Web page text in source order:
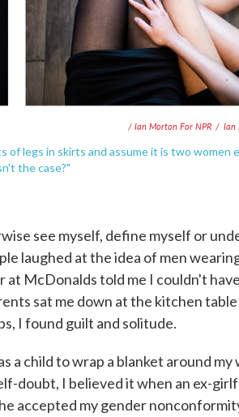
/ Ian Morton For NPR / Ian
legs in skirts and assume it is two women
the case?"
see myself, define myself or
laughed at the idea of men
McDonalds told me I couldn't
sat me down at the kitchen
I found guilt and solitude.
a child to wrap a blanket around my
doubt, I believed it when an ex-
accepted my gender